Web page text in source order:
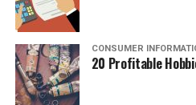
CONSUMER
20 Profitable